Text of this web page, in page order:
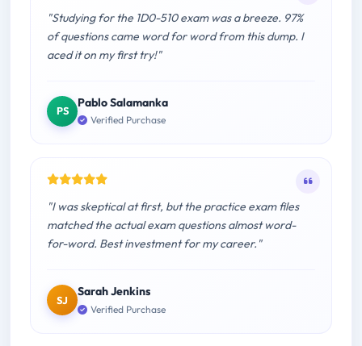
"Studying for the 1D0-510 exam was a breeze. 97%
of questions came word for word from this dump. I
aced it on my first try!"
PS
Pablo Salamanka
Verified Purchase
"I was skeptical at first, but the practice exam files
matched the actual exam questions almost word-
for-word. Best investment for my career."
SJ
Sarah Jenkins
Verified Purchase